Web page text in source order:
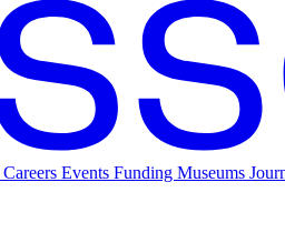
Careers Events Funding Museums